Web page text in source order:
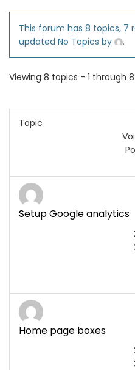
This forum has 8 topics, 7
updated No Topics by
.
Viewing 8 topics - 1 through
Topic
Setup Google analytics
Home page boxes